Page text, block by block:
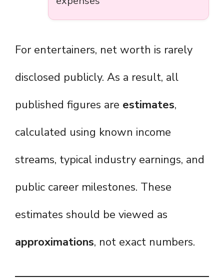
For entertainers, net worth is rarely
disclosed publicly. As a result, all
published figures are estimates,
calculated using known income
streams, typical industry earnings, and
public career milestones. These
estimates should be viewed as
approximations, not exact numbers.